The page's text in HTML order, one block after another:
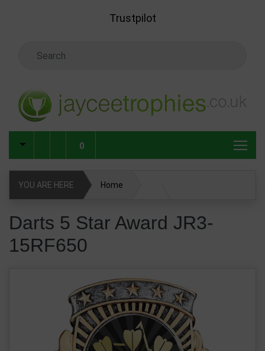
Trustpilot
0
YOU ARE HERE Home
Darts 5 Star Award JR3-
15RF650